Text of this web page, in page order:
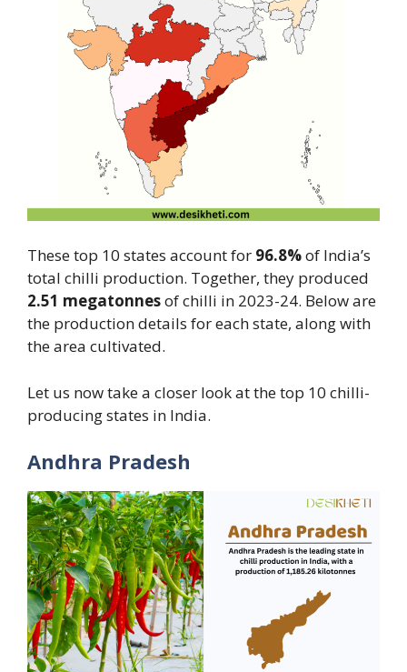
These top 10 states account for 96.8%of India’s
total chilli production. Together, they produced
2.51 megatonnesof chilli in 2023-24. Below are
the production details for each state, along with
the area cultivated.
Let us now take a closer look at the top 10 chilli-
producing states in India.
Andhra Pradesh